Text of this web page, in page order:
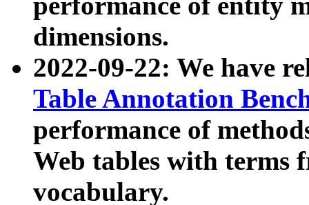
dimensions.
2022-09-22: We have
Table Annotation
performance of
Web tables with terms
vocabulary.